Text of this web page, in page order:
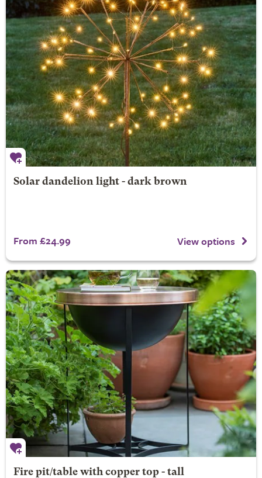
Solar dandelion light - dark brown
From £24.99 View options
Fire pit/table with copper top - tall